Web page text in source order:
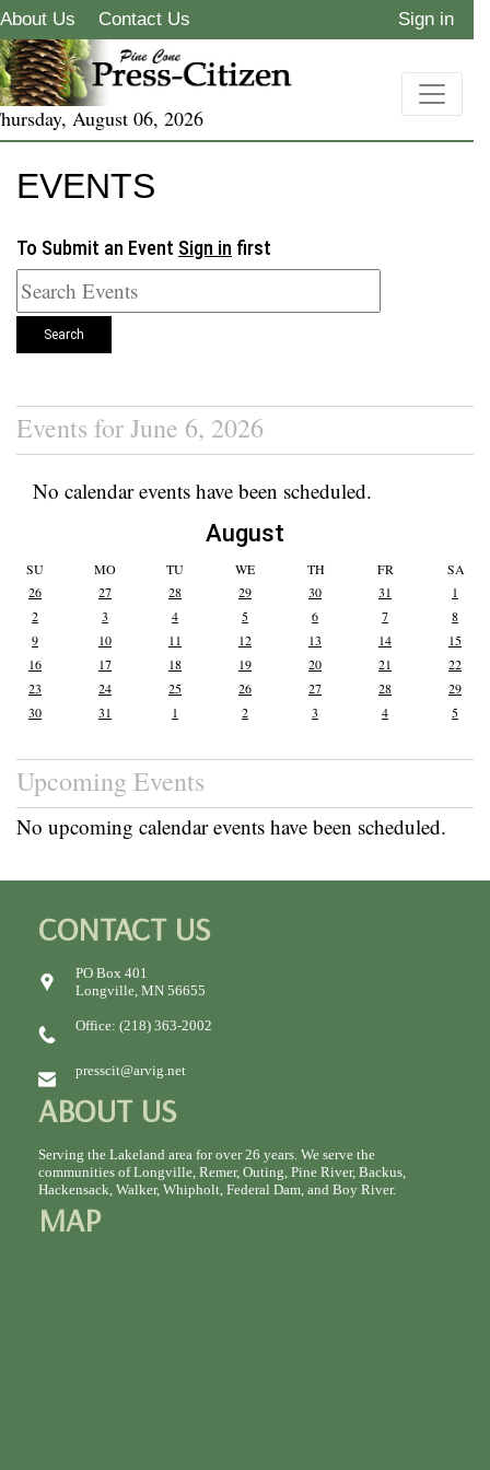
About Us Contact Us Sign in
August 06, 2026
EVENTS
To Submit an Event Sign in first
Search
Events for June 6, 2026
No calendar events have been scheduled.
August
SU MO TU WE TH FR
SA
26
27 28 29 30 31
1
2
3 4 5 6 7
8
9
10 11 12 13 14
15
16
17 18 19 20 21
22
23
24 25 26 27 28
29
30
31 1 2 3 4 5
Upcoming Events
No upcoming calendar events have been scheduled.
CONTACT US
PO Box 401
Longville, MN 56655
Office: (218) 363-2002
presscit@arvig.net
ABOUT US
Serving the Lakeland area for over 26 years. We serve the
communities of Longville, Remer, Outing, Pine River, Backus,
Hackensack, Walker, Whipholt, Federal Dam, and Boy River.
MAP